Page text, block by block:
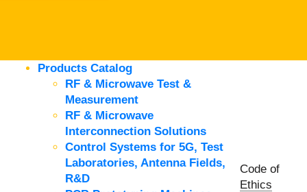
Products Catalog
RF & Microwave Test &
Measurement
RF & Microwave
Interconnection Solutions
Control Systems for 5G, Test
Laboratories, Antenna Fields,
R&D
Code of
Ethics